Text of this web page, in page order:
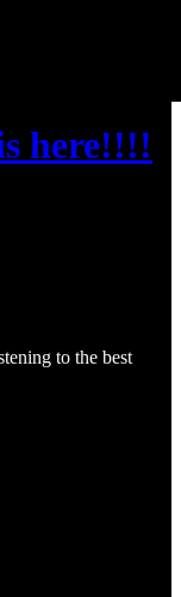
here!!!!
to the best